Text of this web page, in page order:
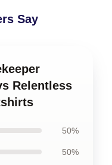
Say
Relentless
50%
50%